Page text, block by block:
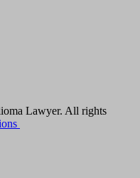
Lawyer. All rights